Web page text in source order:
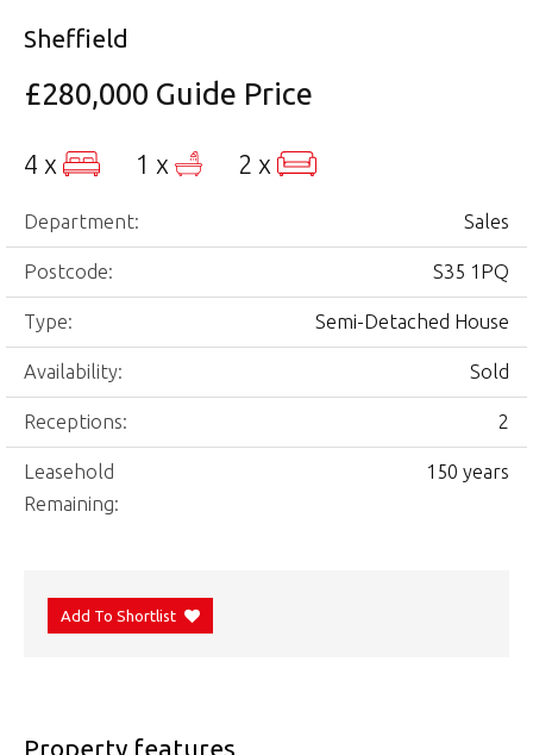
Sheffield
£280,000 Guide Price
4 x 1 x 2 x
Department: Sales
Postcode: S35 1PQ
Type: Semi-Detached House
Availability: Sold
Receptions: 2
Leasehold
Remaining:
150 years
Add To Shortlist
Property features